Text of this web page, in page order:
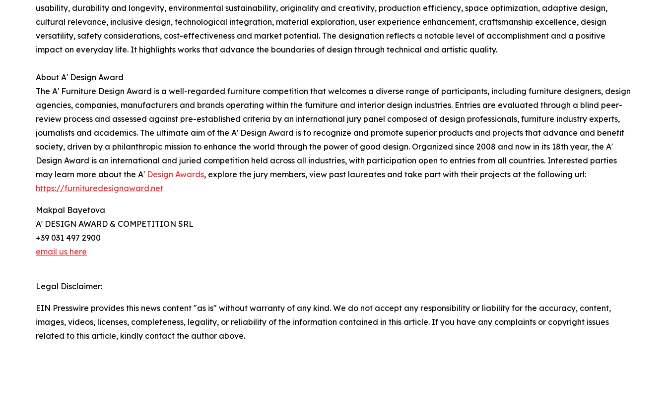
usability, durability and longevity, environmental sustainability, originality and creativity, production efficiency, space optimization, adaptive design,
cultural relevance, inclusive design, technological integration, material exploration, user experience enhancement, craftsmanship excellence, design
versatility, safety considerations, cost-effectiveness and market potential. The designation reflects a notable level of accomplishment and a positive
impact on everyday life. It highlights works that advance the boundaries of design through technical and artistic quality.
About A' Design Award
The A' Furniture Design Award is a well-regarded furniture competition that welcomes a diverse range of participants, including furniture designers, design
agencies, companies, manufacturers and brands operating within the furniture and interior design industries. Entries are evaluated through a blind peer-
review process and assessed against pre-established criteria by an international jury panel composed of design professionals, furniture industry experts,
journalists and academics. The ultimate aim of the A' Design Award is to recognize and promote superior products and projects that advance and benefit
society, driven by a philanthropic mission to enhance the world through the power of good design. Organized since 2008 and now in its 18th year, the A'
Design Award is an international and juried competition held across all industries, with participation open to entries from all countries. Interested parties
may learn more about the A' Design Awards, explore the jury members, view past laureates and take part with their projects at the following url:
https://furnituredesignaward.net
Makpal Bayetova
A' DESIGN AWARD & COMPETITION SRL
+39 031 497 2900
email us here
Legal Disclaimer:
EIN Presswire provides this news content "as is" without warranty of any kind. We do not accept any responsibility or liability for the accuracy, content,
images, videos, licenses, completeness, legality, or reliability of the information contained in this article. If you have any complaints or copyright issues
related to this article, kindly contact the author above.